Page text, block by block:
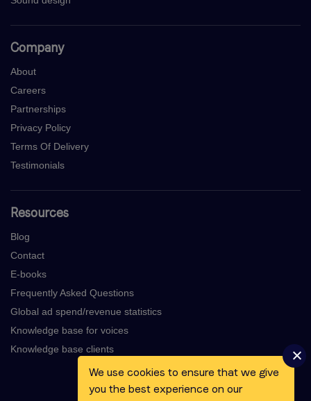
Company
About
Careers
Partnerships
Privacy Policy
Terms Of Delivery
Testimonials
Resources
Blog
Contact
E-books
Frequently Asked Questions
Global ad spend/revenue statistics
Knowledge base for voices
Knowledge base clients
We use cookies to ensure that we give
you the best experience on our